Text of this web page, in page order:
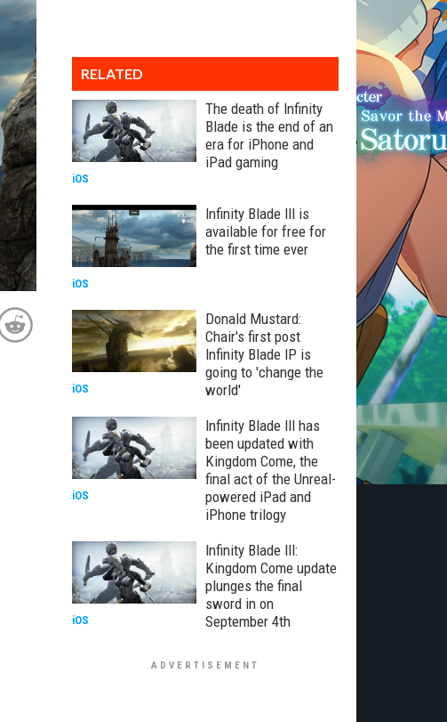
RELATED
The death of Infinity
Blade is the end of an
era for iPhone and
iPad gaming
iOS
Infinity Blade III is
available for free for
the first time ever
iOS
Donald Mustard:
Chair's first post
Infinity Blade IP is
going to 'change the
world'
iOS
Infinity Blade III has
been updated with
Kingdom Come, the
final act of the Unreal-
powered iPad and
iPhone trilogy
iOS
Infinity Blade III:
Kingdom Come update
plunges the final
sword in on
September 4th
iOS